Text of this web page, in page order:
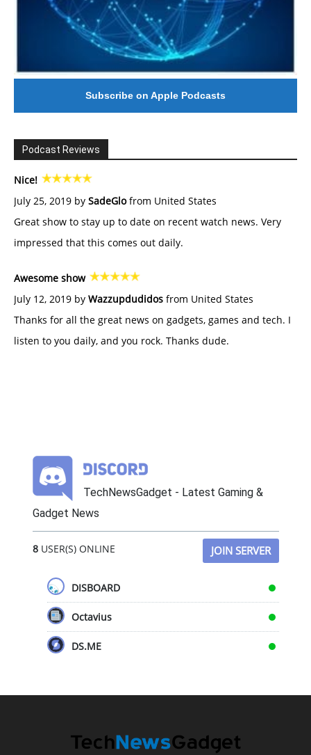
Subscribe on Apple Podcasts
Podcast Reviews
Nice!
July 25, 2019 by SadeGlofrom United States
Great show to stay up to date on recent watch news. Very
impressed that this comes out daily.
Awesome show
July 12, 2019 by Wazzupdudidos from United States
Thanks for all the great news on gadgets, games and tech. I
listen to you daily, and you rock. Thanks dude.
TechNewsGadget - Latest Gaming &
Gadget News
8USER(S) ONLINE JOIN SERVER
DISBOARD
Octavius
DS.ME